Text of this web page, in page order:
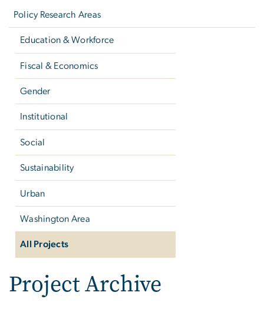
Policy Research Areas
Education & Workforce
Fiscal & Economics
Gender
Institutional
Social
Sustainability
Urban
Washington Area
All Projects
Project Archive